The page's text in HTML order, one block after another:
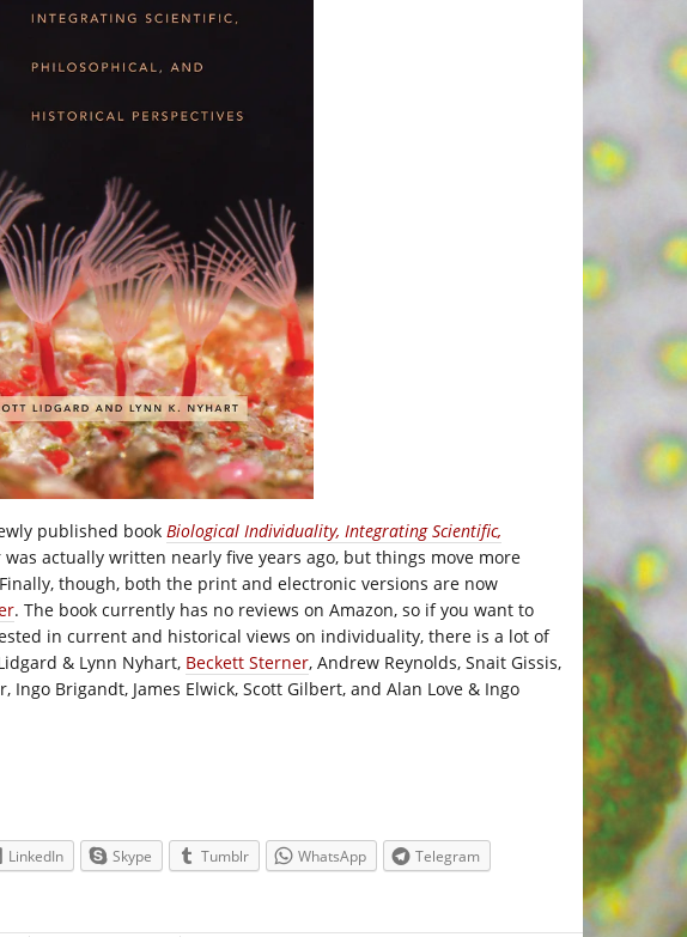
published book Biological Individuality, Integrating Scientific,
was actually written nearly five years ago, but things move more
though, both the print and electronic versions are now
. The book currently has no reviews on Amazon, so if you want to
in current and historical views on individuality, there is a lot of
& Lynn Nyhart, Beckett Sterner, Andrew Reynolds, Snait Gissis,
Brigandt, James Elwick, Scott Gilbert, and Alan Love & Ingo
LinkedIn Skype Tumblr WhatsApp
Telegram